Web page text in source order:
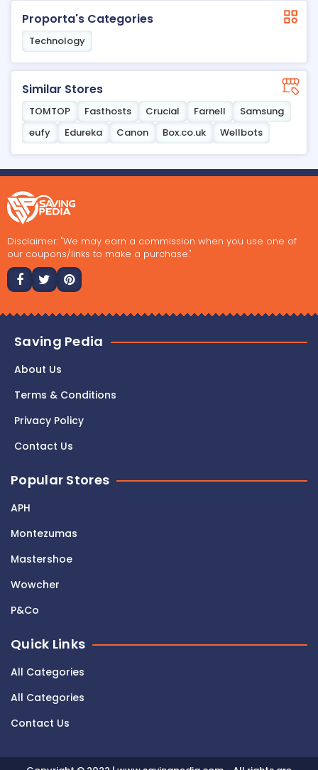
Proporta's Categories
Technology
Similar Stores
TOMTOP Fasthosts Crucial Farnell
Samsung
eufy
Edureka Canon Box.co.uk Wellbots
Disclaimer: "We may earn a commission when you use one of
our coupons/links to make a purchase."
Saving Pedia
About Us
Terms & Conditions
Privacy Policy
Contact Us
Popular Stores
APH
Montezumas
Mastershoe
Wowcher
P&Co
Quick Links
All Categories
All Categories
Contact Us